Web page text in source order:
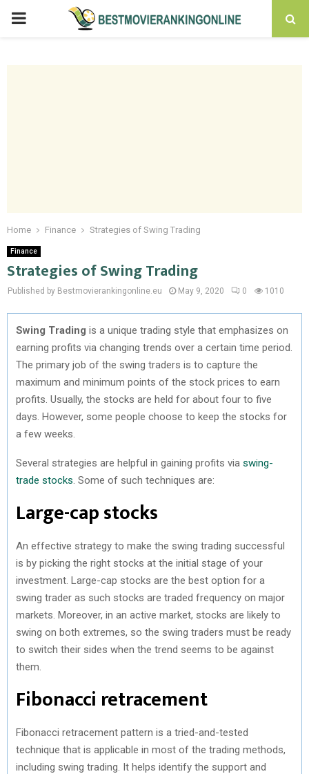
PRIMARY
Home Finance Strategies of Swing Trading
Finance
Strategies of Swing Trading
Published by Bestmovierankingonline.eu May 9, 2020 0 1010
Swing Trading is a unique trading style that emphasizes on
earning profits via changing trends over a certain time period.
The primary job of the swing traders is to capture the
maximum and minimum points of the stock prices to earn
profits. Usually, the stocks are held for about four to five
days. However, some people choose to keep the stocks for
a few weeks.
Several strategies are helpful in gaining profits via swing-
trade stocks . Some of such techniques are:
Large-cap stocks
An effective strategy to make the swing trading successful
is by picking the right stocks at the initial stage of your
investment. Large-cap stocks are the best option for a
swing trader as such stocks are traded frequency on major
markets. Moreover, in an active market, stocks are likely to
swing on both extremes, so the swing traders must be ready
to switch their sides when the trend seems to be against
them.
Fibonacci retracement
Fibonacci retracement pattern is a tried-and-tested
technique that is applicable in most of the trading methods,
including swing trading. It helps identify the support and